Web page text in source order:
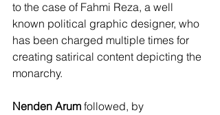
to the case of Fahmi Reza, a well
known political graphic designer, who
has been charged multiple times for
creating satirical content depicting the
monarchy.
Nenden Arum followed, by